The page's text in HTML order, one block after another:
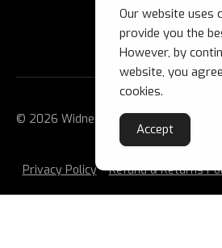
© 2026 Widnes Wild Ice Hockey Club
Privacy Policy Refund & Returns
Our website uses
provide you the
However, by
website, you
cookies.
Accept